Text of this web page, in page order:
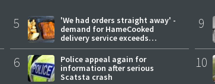
5
'We had orders straight away' -
demand for HameCooked
delivery service exceeds
expectations
6
Police appeal again for
information after serious
Scatsta crash
9
10